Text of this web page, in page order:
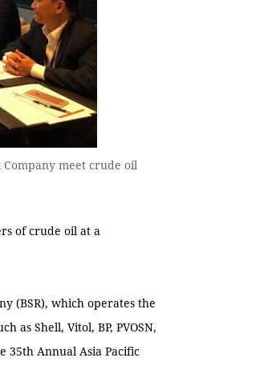
Company meet crude oil
of crude oil at a
(BSR), which operates the
as Shell, Vitol, BP, PVOSN,
35th Annual Asia Pacific